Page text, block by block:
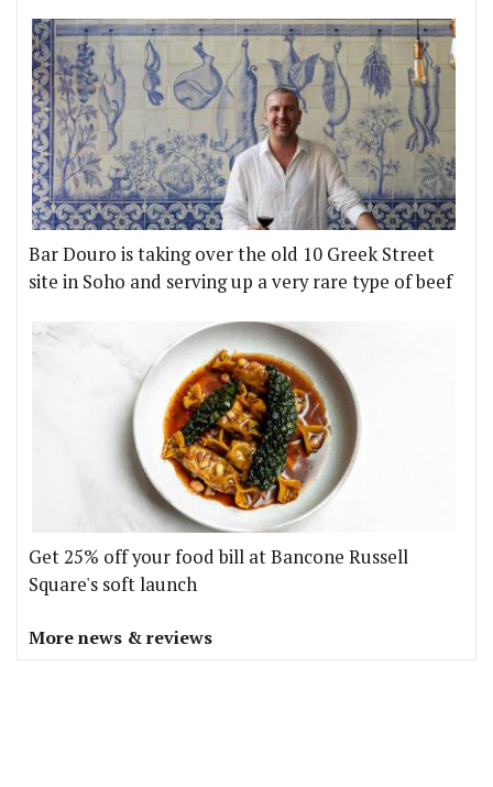
Bar Douro is taking over the old 10 Greek Street
site in Soho and serving up a very rare type of beef
Get 25% off your food bill at Bancone Russell
Square's soft launch
More news & reviews